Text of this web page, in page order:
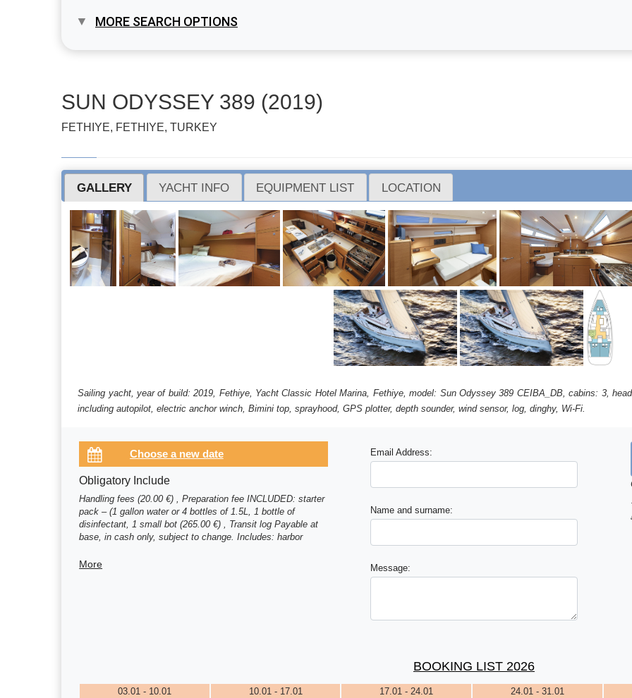
MORE SEARCH OPTIONS
SUN ODYSSEY 389 (2019)
FETHIYE, FETHIYE, TURKEY
GALLERY YACHT INFO EQUIPMENT LIST LOCATION
Sailing yacht, year of build: 2019, Fethiye, Yacht Classic Hotel Marina, Fethiye, model: Sun Odyssey 389 CEIBA_DB, cabins: 3,
including autopilot, electric anchor winch, Bimini top, sprayhood, GPS plotter, depth sounder, wind sensor, log, dinghy, Wi-Fi.
Obligatory Include
Handling fees (20.00 €) , Preparation fee INCLUDED: starter
pack – (1 gallon water or 4 bottles of 1.5L, 1 bottle of
disinfectant, 1 small bot (265.00 €) , Transit log Payable at
base, in cash only, subject to change. Includes: harbor
More
Email Address:
Name and surname:
Message:
BOOKING LIST 2026
03.01 - 10.01 10.01 - 17.01 17.01 - 24.01
24.01 - 31.01